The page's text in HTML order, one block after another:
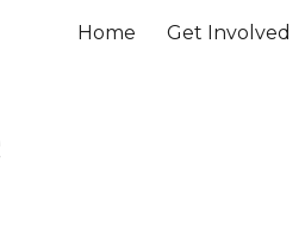
Skip to navigation
Home Get Involved